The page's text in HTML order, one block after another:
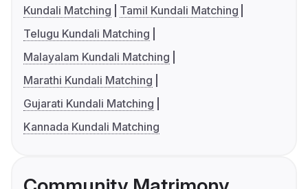
Kundali Matching
Tamil Kundali Matching
Telugu Kundali Matching
Malayalam Kundali Matching
Marathi Kundali Matching
Gujarati Kundali Matching
Kannada Kundali Matching